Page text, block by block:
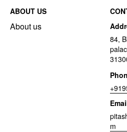
ABOUT US
About us
84,
m